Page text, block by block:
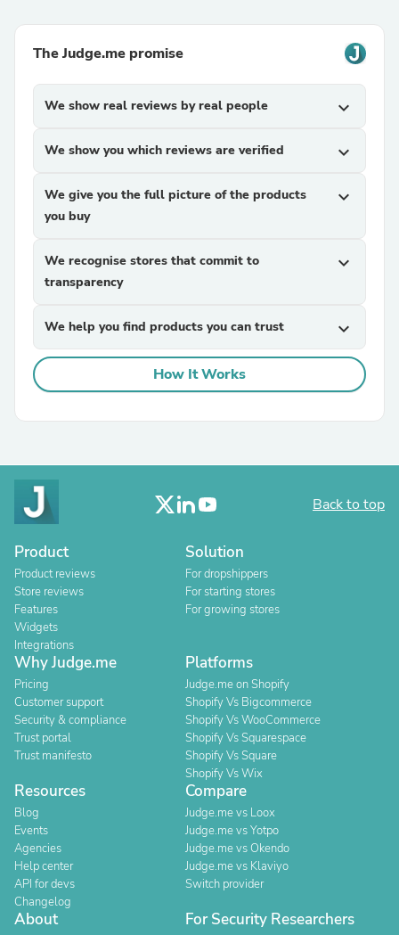
The Judge.me promise
We show real reviews by real people expand_more
We show you which reviews are verified expand_more
We give you the full picture of the products
you buy
expand_more
We recognise stores that commit to
transparency
expand_more
We help you find products you can trust expand_more
How It Works
Back to top
Product
Product reviews
Store reviews
Features
Widgets
Integrations
Solution
For dropshippers
For starting stores
For growing stores
Why Judge.me
Pricing
Customer support
Security & compliance
Trust portal
Trust manifesto
Platforms
Judge.me on Shopify
Shopify Vs Bigcommerce
Shopify Vs WooCommerce
Shopify Vs Squarespace
Shopify Vs Square
Shopify Vs Wix
Resources
Blog
Events
Agencies
Help center
API for devs
Changelog
Compare
Judge.me vs Loox
Judge.me vs Yotpo
Judge.me vs Okendo
Judge.me vs Klaviyo
Switch provider
About For Security Researchers